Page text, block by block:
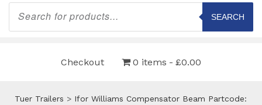
Products
search
SEARCH
Checkout 0 items £0.00
Tuer Trailers > Ifor Williams Compensator Beam Partcode: